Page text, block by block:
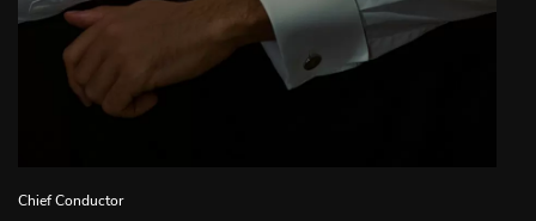
Chief Conductor